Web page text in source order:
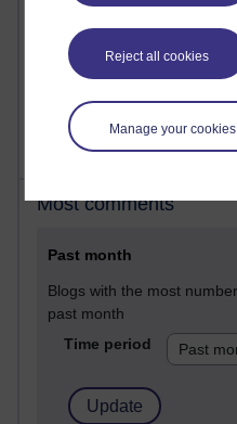
Reject all cookies
Manage your cookies
23 posts
Richard
9 posts
The Labour
Most comments
Past month
Blogs with the most
past month
Time period